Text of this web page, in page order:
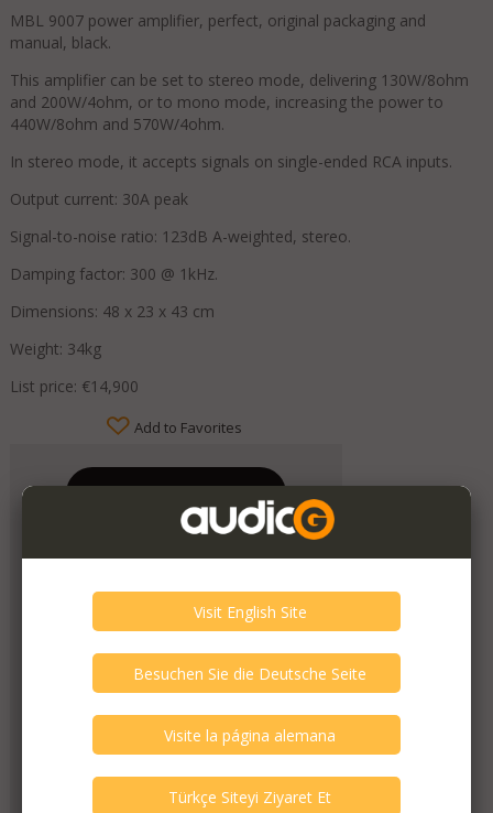
MBL 9007 power amplifier, perfect, original packaging and
manual, black.
This amplifier can be set to stereo mode, delivering 130W/8ohm
and 200W/4ohm, or to mono mode, increasing the power to
440W/8ohm and 570W/4ohm.
In stereo mode, it accepts signals on single-ended RCA inputs.
Output current: 30A peak
Signal-to-noise ratio: 123dB A-weighted, stereo.
Damping factor: 300 @ 1kHz.
Dimensions: 48 x 23 x 43 cm
Weight: 34kg
List price: €14,900
Add to Favorites
Verify This Member!
other(s) verified this member.
replies email, confirmed by audioG